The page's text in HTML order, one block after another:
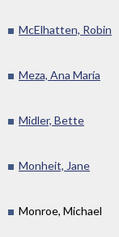
McElhatten, Robin
Meza, Ana María
Midler, Bette
Monheit, Jane
Monroe, Michael